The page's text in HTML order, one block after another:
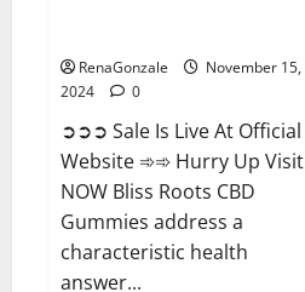
RenaGonzale
November 15,
2024
0
➲➲➲ Sale Is Live At Official
Website ➾➾ Hurry Up Visit
NOW Bliss Roots CBD
Gummies address a
characteristic health
answer...